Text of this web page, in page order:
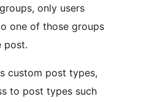
only users
one of those groups
post.
custom post types,
to post types such